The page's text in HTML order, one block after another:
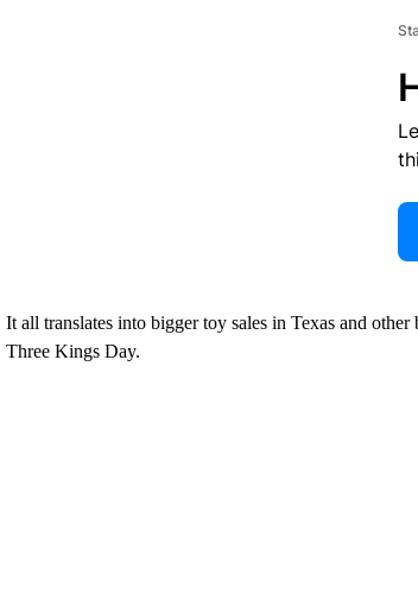
It all translates into bigger toy sales in Texas and
Three Kings Day.